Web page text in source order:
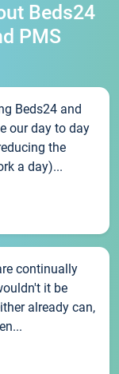
Beds24
PMS
Beds24 and
our day to day
the
a day)...
continually
it be
already can,